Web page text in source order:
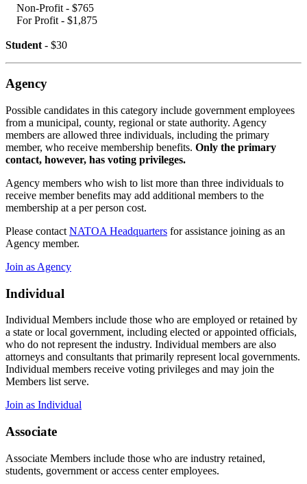
Non-Profit - $765
For Profit - $1,875
Student - $30
Agency
Possible candidates in this category include government employees
from a municipal, county, regional or state authority. Agency
members are allowed three individuals, including the primary
member, who receive membership benefits. Only the primary
contact, however, has voting privileges.
Agency members who wish to list more than three individuals to
receive memberbenefits may add additional members to the
membership at a per person cost.
Please contact NATOA Headquarters for assistance joining as an
Agency member.
Join as Agency
Individual
Individual Members include those who are employed or retained by
a state or local government, including elected or appointed officials,
who do not represent the industry. Individual members are also
attorneys and consultants that primarily represent local governments.
Individual members receive voting privileges and may join the
Members list serve.
Join as Individual
Associate
Associate Members include those who are industry retained,
students, government or access center employees.